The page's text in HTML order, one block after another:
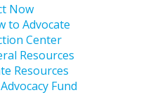
Now
to Advocate
Center
Resources
Resources
Fund